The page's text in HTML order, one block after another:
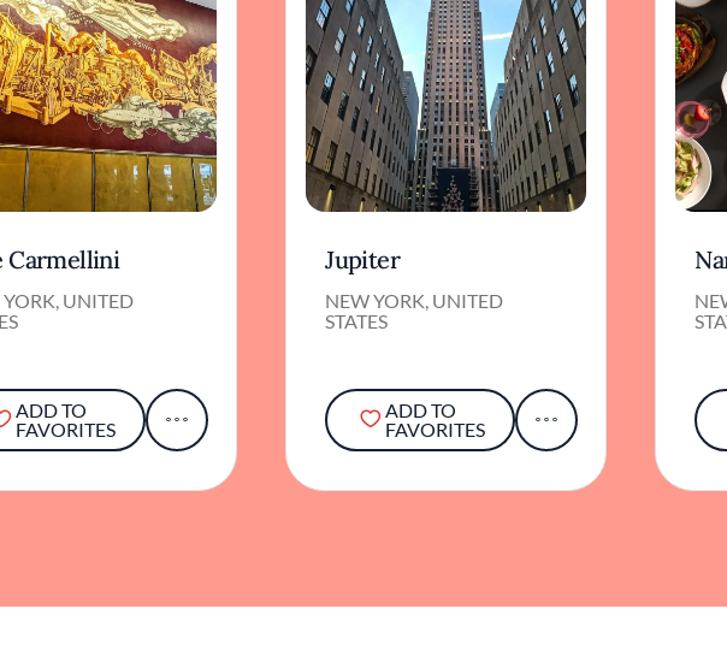
Carmellini
UNITED
ADD TO
FAVORITES
Jupiter
NEW YORK, UNITED
STATES
ADD TO
FAVORITES